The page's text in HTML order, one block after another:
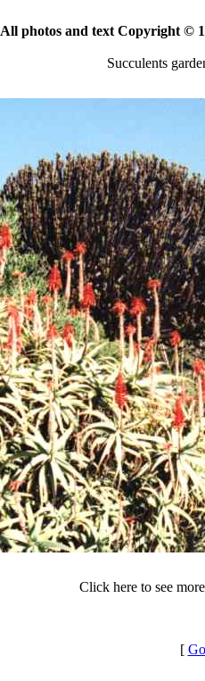
All photos and text Copyright ©
Succulents
Click here to see
[